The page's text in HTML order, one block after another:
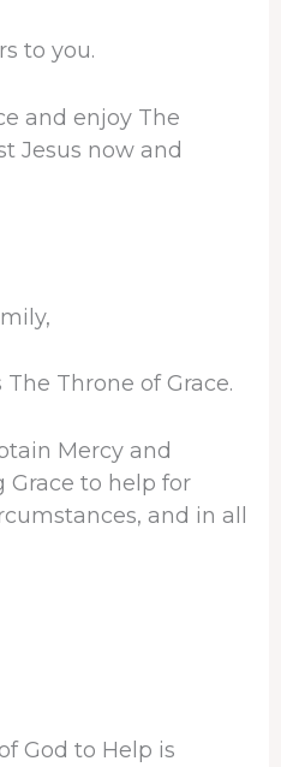
to you.
and enjoy The
Jesus now and
Throne of Grace.
Mercy and
Grace to help for
and in all
God to Help is